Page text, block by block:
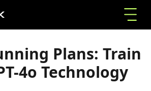
Smart Running Plans: Train with GPT-4o
Plans: Train
4o Technology